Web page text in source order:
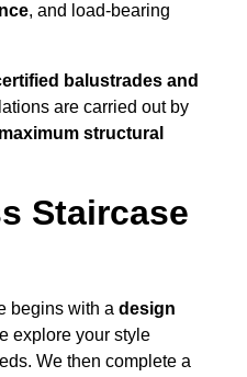
, and load-bearing
balustrades and
are carried out by
maximum structural
Staircase
begins with a design
explore your style
We then complete a